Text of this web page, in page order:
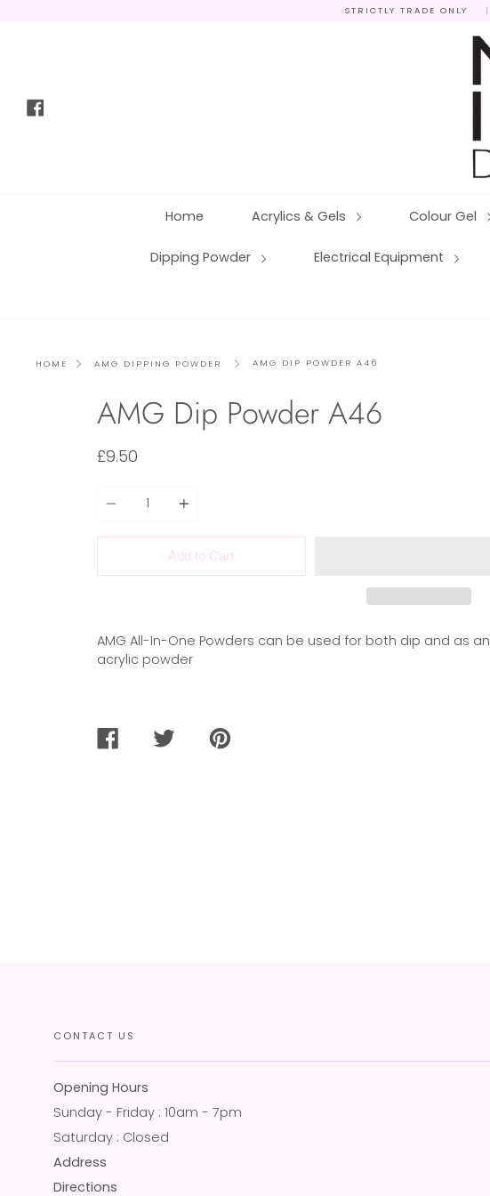
STRICTLY TRADE ONLY |
Home Acrylics & Gels Colour Gel
Dipping Powder Electrical Equipment
HOME AMG DIPPING POWDER AMG DIP POWDER A46
AMG Dip Powder A46
£9.50
Add to Cart
AMG All-In-One Powders can be used for both dip and as an
acrylic powder
SHARE
TWEET
PIN
CONTACT US
Opening Hours
Sunday - Friday : 10am - 7pm
Saturday : Closed
Address
Directions